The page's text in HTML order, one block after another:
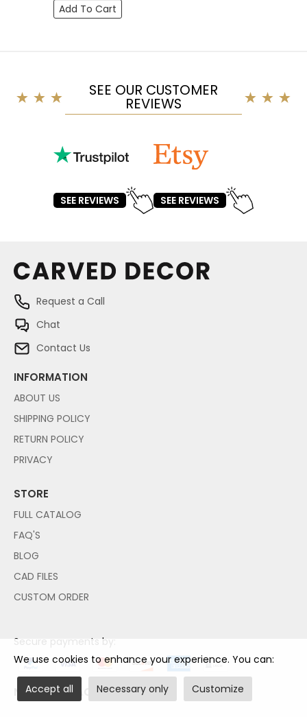
Add To Cart
SEE OUR CUSTOMER
REVIEWS
SEE REVIEWS SEE REVIEWS
Request a Call
Chat
Contact Us
INFORMATION
ABOUT US
SHIPPING POLICY
RETURN POLICY
PRIVACY
STORE
FULL CATALOG
FAQ'S
BLOG
CAD FILES
CUSTOM ORDER
Secure payments by:
NO PAYPAL ACCOUNT NEEDED!
We use cookies to enhance your experience. You can:
Accept all Necessary only Customize